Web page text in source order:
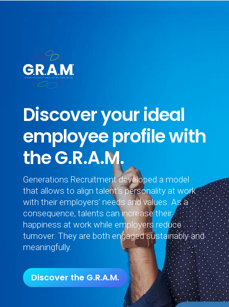
Discover your ideal
employee profile with
the G.R.A.M.
Generations Recruitment developed a model
that allows to align talent’s personality at work
with their employers’ needs and values. As a
consequence, talents can increase their
happiness at work while employers reduce
turnover. They are both engaged sustainably and
meaningfully.
Discover the G.R.A.M.